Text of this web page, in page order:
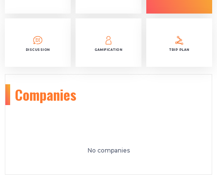
DISCUSSION GAMIFICATION TRIP PLAN
Companies
No companies